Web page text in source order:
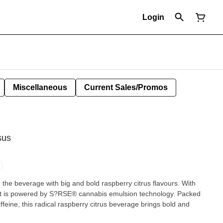
Login
Miscellaneous Current Sales/Promos
beverage with big and bold raspberry citrus flavours. With
powered by S?RSE® cannabis emulsion technology. Packed
this radical raspberry citrus beverage brings bold and